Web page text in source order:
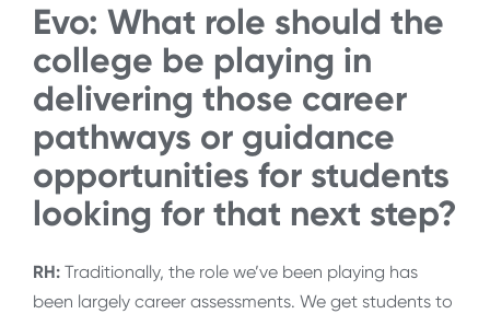
Evo: What role should the
college be playing in
delivering those career
pathways or guidance
opportunities for students
looking for that next step?
RH: Traditionally, the role we’ve been playing has
been largely career assessments. We get students to